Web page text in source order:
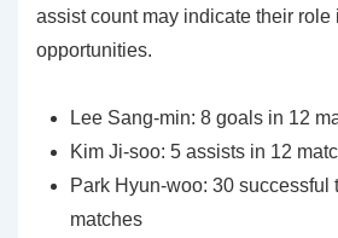
assist count may indicate their role
opportunities.
Lee Sang-min: 8 goals in 12
Kim Ji-soo: 5 assists in 12
Park Hyun-woo: 30 successful
matches